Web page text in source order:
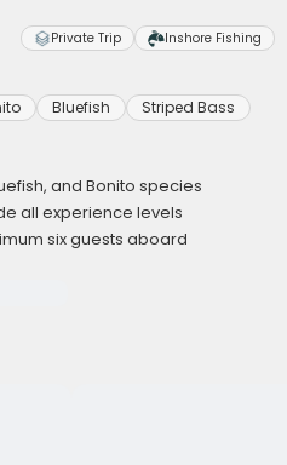
Private Trip Inshore Fishing
Bluefish Striped Bass
and Bonito species
all experience levels
six guests aboard